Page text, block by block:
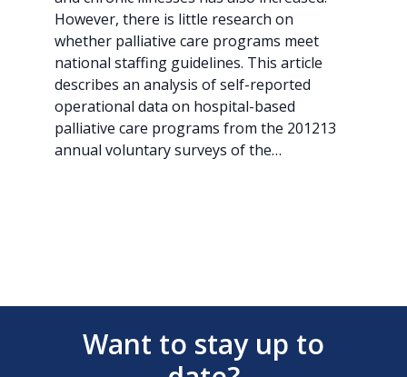
However, there is little research on
whether palliative care programs meet
national staffing guidelines. This article
describes an analysis of self-reported
operational data on hospital-based
palliative care programs from the 201213
annual voluntary surveys of the…
Want to stay up to